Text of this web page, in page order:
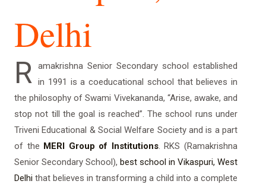
Delhi
R amakrishna Senior Secondary school established
in 1991 is a coeducational school that believes in
the philosophy of Swami Vivekananda, “Arise, awake, and
stop not till the goal is reached”. The school runs under
Triveni Educational & Social Welfare Society and is a part
of the MERI Group of Institutions. RKS (Ramakrishna
Senior Secondary School), best school in Vikaspuri, West
Delhi that believes in transforming a child into a complete